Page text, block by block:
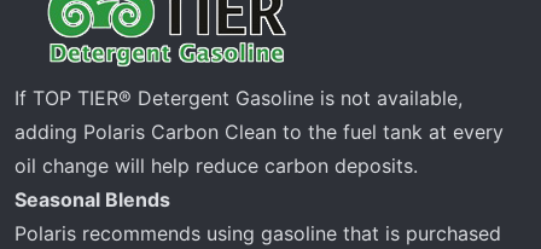
If TOP TIER® Detergent Gasoline is not available,
adding Polaris Carbon Clean to the fuel tank at every
oil change will help reduce carbon deposits.
Seasonal Blends
Polaris recommends using gasoline that is purchased